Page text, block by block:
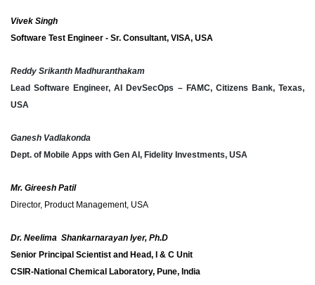
Vivek Singh
Software Test Engineer - Sr. Consultant, VISA, USA
Reddy Srikanth Madhuranthakam
Lead Software Engineer, AI DevSecOps – FAMC, Citizens Bank, Texas,
USA
Ganesh Vadlakonda
Dept. of Mobile Apps with Gen AI, Fidelity Investments, USA
Mr. Gireesh Patil
Director, Product Management, USA
Dr. Neelima Shankarnarayan Iyer, Ph.D
Senior Principal Scientist and Head, I & C Unit
CSIR-National Chemical Laboratory, Pune, India